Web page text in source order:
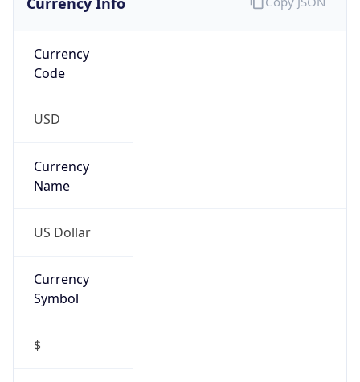
Currency
Code
USD
Currency
Name
US Dollar
Currency
Symbol
$